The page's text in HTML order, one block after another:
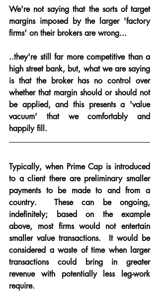
We're not saying that the sorts of target
margins imposed by the larger 'factory
firms' on their brokers are wrong...
..they're still far more competitive than a
high street bank, but, what we are saying
is that the broker has no control over
whether that margin should or should not
be applied, and this presents a 'value
vacuum' that we comfortably and
happily fill.
Typically, when Prime Cap is introduced
to a client there are preliminary smaller
payments to be made to and from a
country.  These can be ongoing,
indefinitely; based on the example
above, most firms would not entertain
smaller value transactions.  It would be
considered a waste of time when larger
transactions could bring in greater
revenue with potentially less leg-work
require.